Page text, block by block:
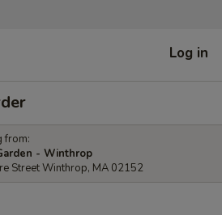
Log in
from:
- Winthrop
Street Winthrop, MA 02152